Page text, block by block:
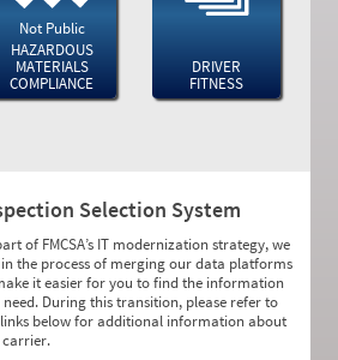
Not Public
HAZARDOUS
MATERIALS
COMPLIANCE
DRIVER
FITNESS
Selection System
of FMCSA’s IT modernization strategy, we
the process of merging our data platforms
it easier for you to find the information
need. During this transition, please refer to
below for additional information about
carrier.